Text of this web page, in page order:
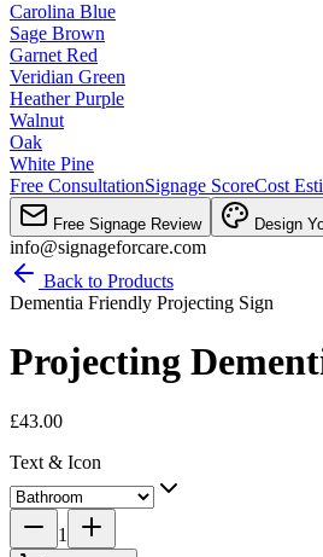
Carolina Blue
Sage Brown
Garnet Red
Veridian Green
Heather Purple
Walnut
Oak
White Pine
Free ConsultationSignage ScoreCost
Free Signage Review Design
info@signageforcare.com
Back to Products
Dementia Friendly Projecting Sign
Projecting
£43.00
Text & Icon
1